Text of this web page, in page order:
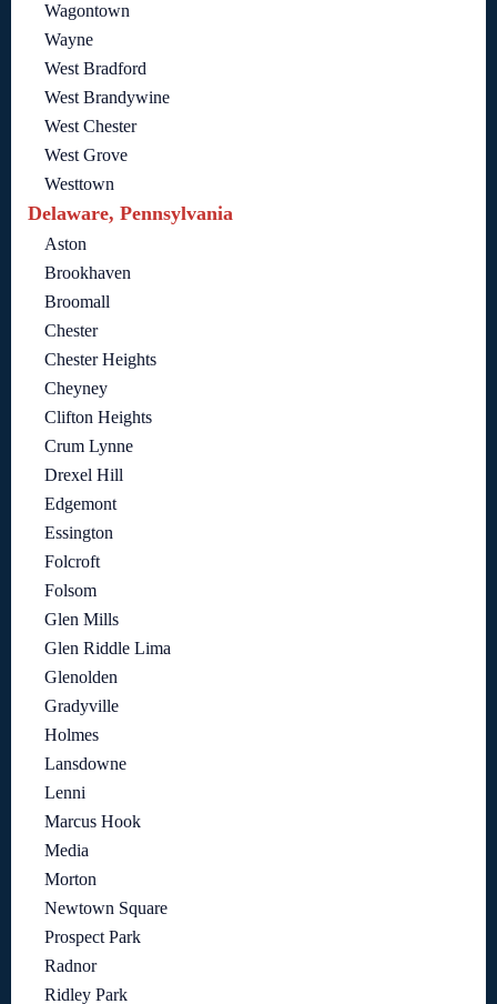
Wagontown
Wayne
West Bradford
West Brandywine
West Chester
West Grove
Westtown
Delaware, Pennsylvania
Aston
Brookhaven
Broomall
Chester
Chester Heights
Cheyney
Clifton Heights
Crum Lynne
Drexel Hill
Edgemont
Essington
Folcroft
Folsom
Glen Mills
Glen Riddle Lima
Glenolden
Gradyville
Holmes
Lansdowne
Lenni
Marcus Hook
Media
Morton
Newtown Square
Prospect Park
Radnor
Ridley Park